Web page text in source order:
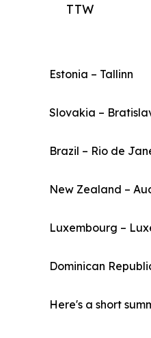
TTW
Estonia – Tallinn
Slovakia –
Brazil – Rio de
New Zealand –
Luxembourg –
Dominican
Here's a short